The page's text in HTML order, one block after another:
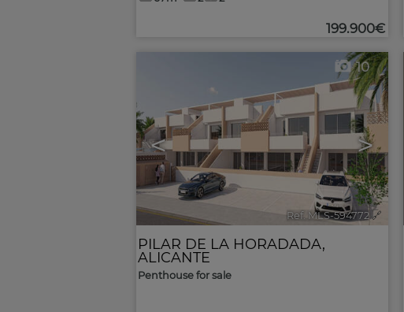
199.900€
< >
10
Ref. MLS-594772 🔗
PILAR DE LA HORADADA,
ALICANTE
Penthouse for sale